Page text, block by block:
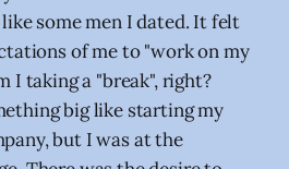
some men I dated. It felt
of me to "work on my
I taking a "break", right?
big like starting my
but I was at the